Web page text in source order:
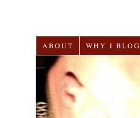
ABOUT WHY I BLOG